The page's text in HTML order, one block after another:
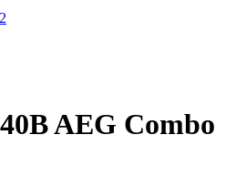
AEG Combo